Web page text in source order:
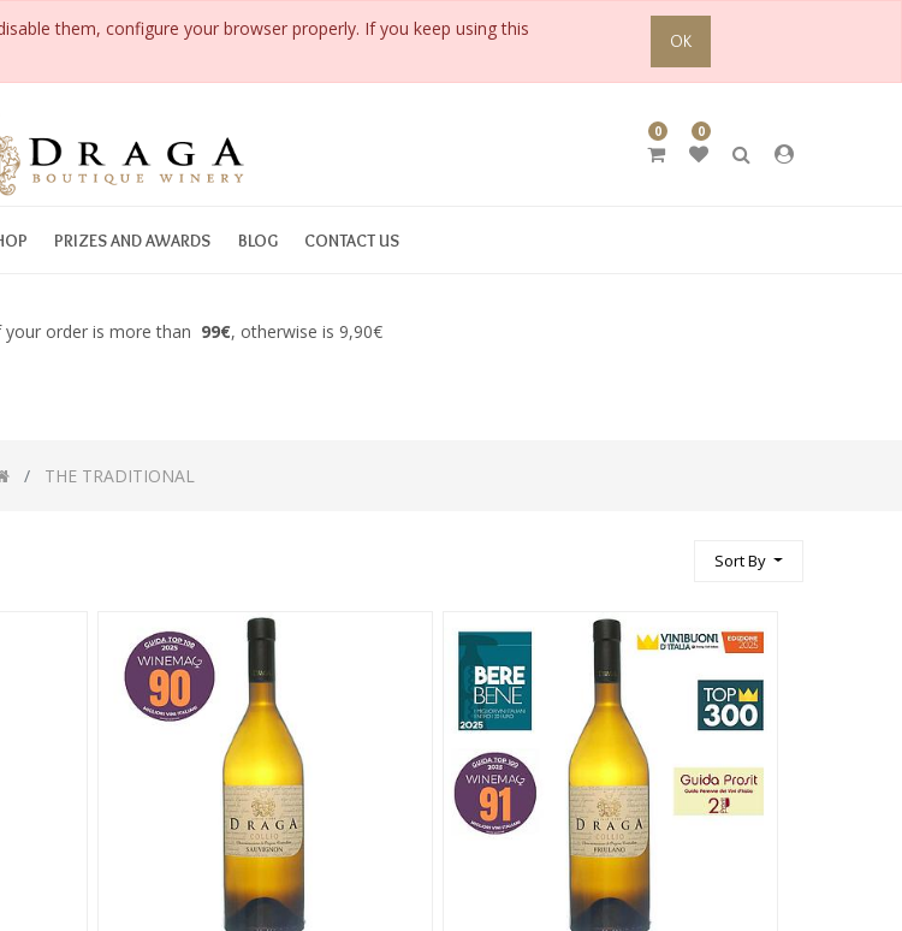
them, configure your browser properly. If you keep using this
OK
0 0
PRIZES AND AWARDS BLOG CONTACT US
your order is more than 99€, otherwise is 9,90€
THE TRADITIONAL
Sort By